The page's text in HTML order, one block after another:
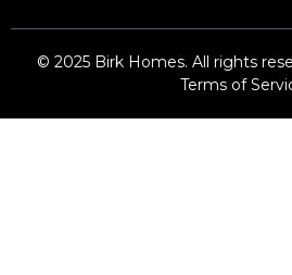
© 2025 Birk Homes. All rights
Terms of